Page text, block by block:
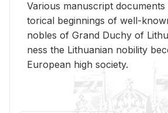
Var­i­ous man­u­script
tor­i­cal be­gin­nings of well-
no­bles of Grand Duchy of
ness the Lithuan­ian no­bil­ity
Eu­ro­pean high so­ci­ety.